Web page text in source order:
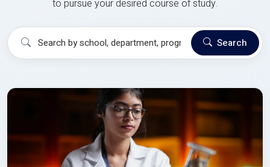
to pursue your desired course of study.
Search